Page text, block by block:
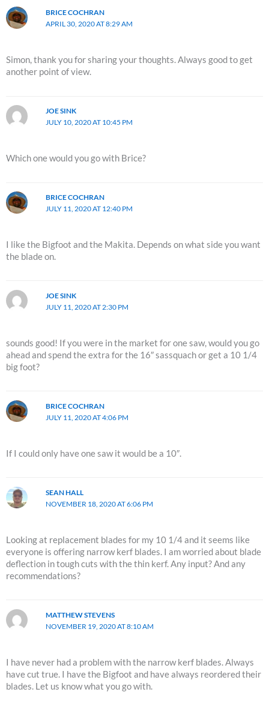
BRICE COCHRAN
APRIL 30, 2020 AT 8:29 AM
Simon, thank you for sharing your thoughts. Always good to get
another point of view.
JOE SINK
JULY 10, 2020 AT 10:45 PM
Which one would you go with Brice?
BRICE COCHRAN
JULY 11, 2020 AT 12:40 PM
I like the Bigfoot and the Makita. Depends on what side you want
the blade on.
JOE SINK
JULY 11, 2020 AT 2:30 PM
sounds good! If you were in the market for one saw, would you go
ahead and spend the extra for the 16″ sassquach or get a 10 1/4
big foot?
BRICE COCHRAN
JULY 11, 2020 AT 4:06 PM
If I could only have one saw it would be a 10″.
SEAN HALL
NOVEMBER 18, 2020 AT 6:06 PM
Looking at replacement blades for my 10 1/4 and it seems like
everyone is offering narrow kerf blades. I am worried about blade
deflection in tough cuts with the thin kerf. Any input? And any
recommendations?
MATTHEW STEVENS
NOVEMBER 19, 2020 AT 8:10 AM
I have never had a problem with the narrow kerf blades. Always
have cut true. I have the Bigfoot and have always reordered their
blades. Let us know what you go with.